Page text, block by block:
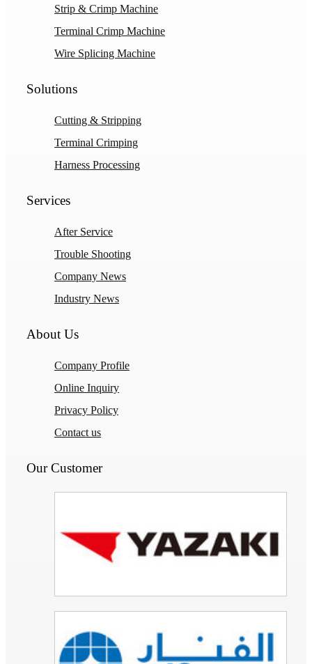
Strip & Crimp Machine
Terminal Crimp Machine
Wire Splicing Machine
Solutions
Cutting & Stripping
Terminal Crimping
Harness Processing
Services
After Service
Trouble Shooting
Company News
Industry News
About Us
Company Profile
Online Inquiry
Privacy Policy
Contact us
Our Customer